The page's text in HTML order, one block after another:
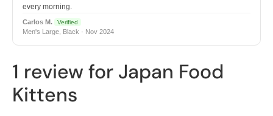
every morning.
Carlos M. Verified
Men's Large, Black · Nov 2024
1 review for Japan Food
Kittens